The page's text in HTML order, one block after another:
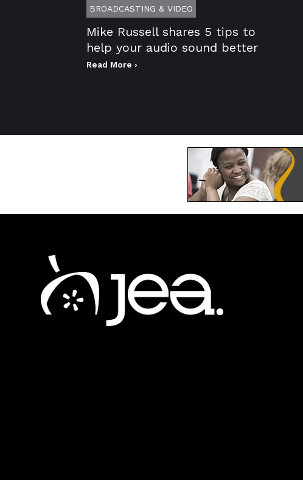
BROADCASTING & VIDEO
Mike Russell shares 5 tips to
help your audio sound better
Read More ›